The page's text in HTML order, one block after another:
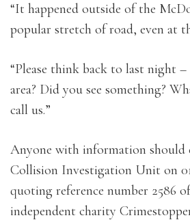
“It happened outside of the
popular stretch of road, even at
“Please think back to last night
area? Did you see something?
call us.”
Anyone with information should
Collision Investigation Unit on
quoting reference number 2586
independent charity